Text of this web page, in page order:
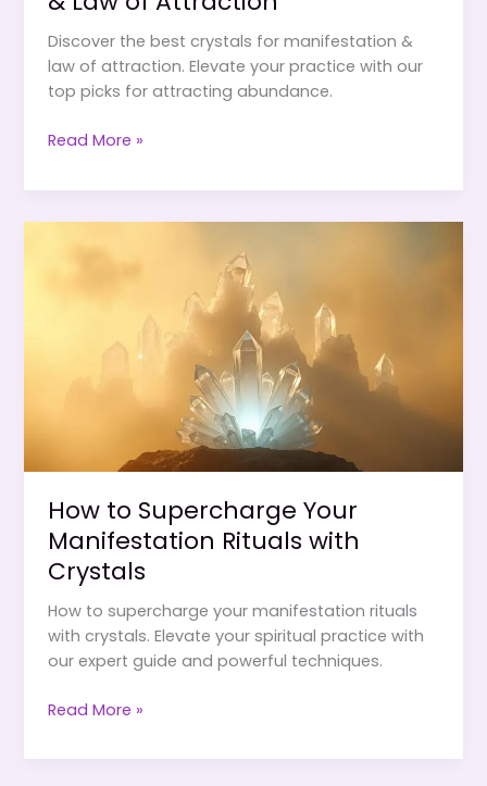
Discover the best crystals for manifestation &
law of attraction. Elevate your practice with our
top picks for attracting abundance.
Best
for
Read More »
How to Supercharge Your
Manifestation Rituals with
Crystals
How to supercharge your manifestation rituals
with crystals. Elevate your spiritual practice with
our expert guide and powerful techniques.
How
Supercharge
Read More »